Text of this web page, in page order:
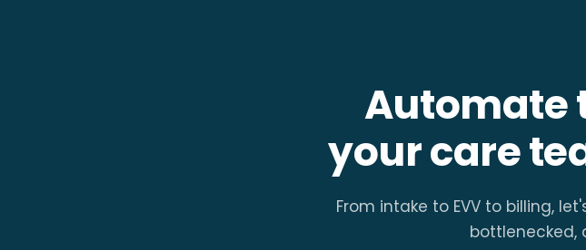
Automate
your care
From intake to EVV to billing,
bottlenecked,